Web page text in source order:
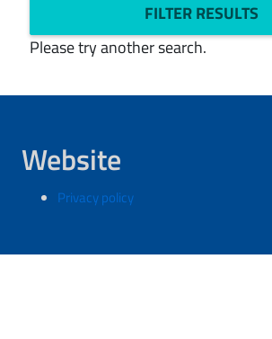
FILTER RESULTS
Please try another search.
Website
Privacy policy